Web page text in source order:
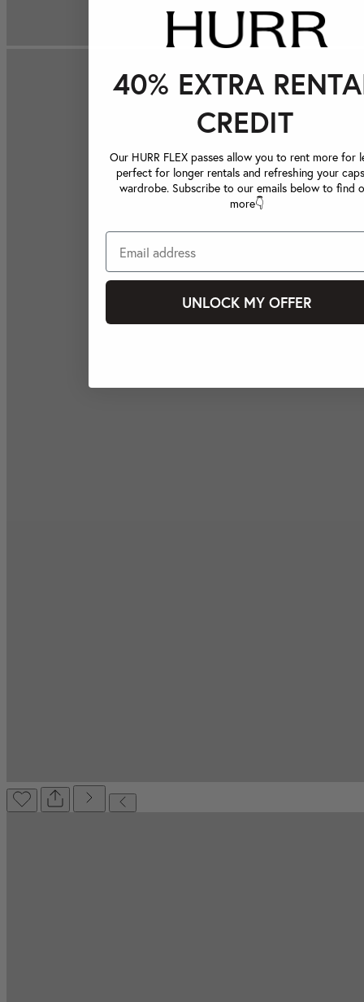
40% EXTRA
CREDIT
Our HURR FLEX passes allow you to rent more for
perfect for longer rentals and refreshing your
wardrobe. Subscribe to our emails below to find
more👇
UNLOCK MY OFFER